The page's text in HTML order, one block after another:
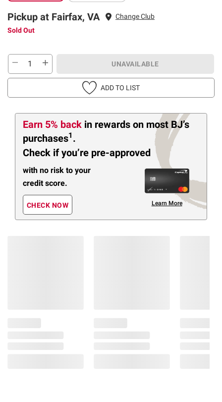
Pickup at Fairfax, VA
Change Club
Sold Out
UNAVAILABLE
ADD TO LIST
Earn 5% back in rewards on most BJ’s
purchases1 .
Check if you’re pre-approved
with no risk to your
credit score.
CHECK NOW Learn More